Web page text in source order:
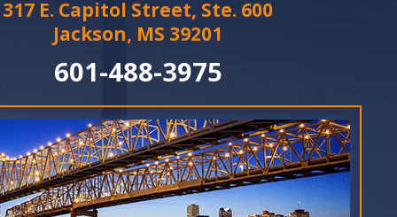
317 E. Capitol Street, Ste. 600
Jackson, MS 39201
601-488-3975